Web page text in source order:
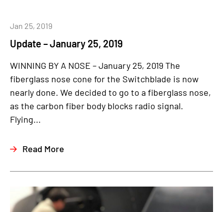
Update – January 25, 2019
Jan 25, 2019
WINNING BY A NOSE – January 25, 2019 The
fiberglass nose cone for the Switchblade is now
nearly done. We decided to go to a fiberglass nose,
as the carbon fiber body blocks radio signal.
Flying...
Read More